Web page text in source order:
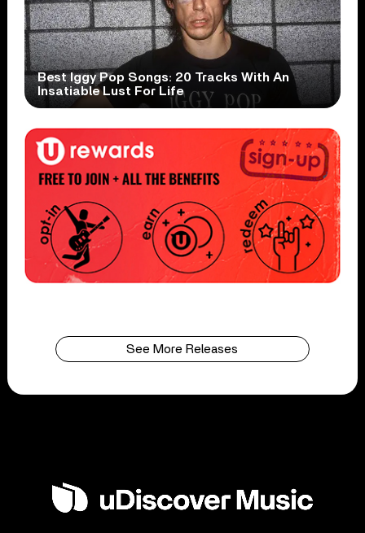
Best Iggy Pop Songs: 20 Tracks With An
Insatiable Lust For Life
See More Releases